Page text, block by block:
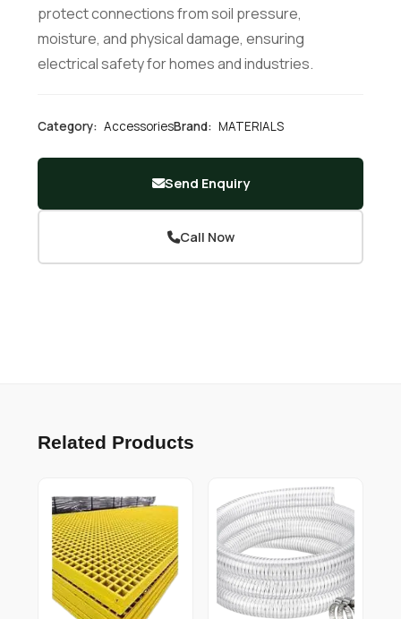
protect connections from soil pressure,
moisture, and physical damage, ensuring
electrical safety for homes and industries.
Category: AccessoriesBrand: MATERIALS
Send Enquiry
Call Now
Related Products